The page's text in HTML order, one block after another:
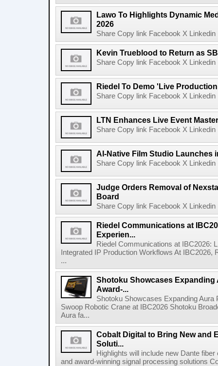
Lawo To Highlights Dynamic
2026
Share Copy link Facebook X
Kevin Trueblood to Return as
Share Copy link Facebook X
Riedel To Demo 'Live
Share Copy link Facebook X
LTN Enhances Live Event
Share Copy link Facebook X
AI-Native Film Studio Launches
Share Copy link Facebook X
Judge Orders Removal of
Board
Share Copy link Facebook X
Riedel Communications at
Experien...
Riedel Communications at IBC2026:
Integrated IP Production Workflows At
...
Shotoku Showcases Expanding
Award-...
Shotoku Showcases Expanding
Swoop Robotic Crane at IBC2026 Shotoku
Aura fa...
Cobalt Digital to Bring New and
Soluti...
Highlights will include new Dante
and award-winning signal processing solutions